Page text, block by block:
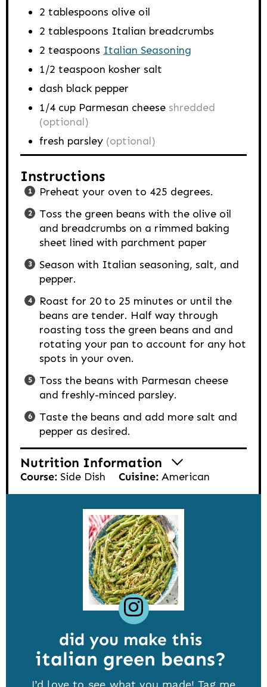
2 tablespoons olive oil
2 tablespoons Italian breadcrumbs
2 teaspoons Italian Seasoning
1/2 teaspoon kosher salt
dash black pepper
1/4 cup Parmesan cheese shredded
(optional)
fresh parsley (optional)
Instructions
Preheat your oven to 425 degrees.
Toss the green beans with the olive oil
and breadcrumbs on a rimmed baking
sheet lined with parchment paper
Season with Italian seasoning, salt, and
pepper.
Roast for 20 to 25 minutes or until the
beans are tender. Half way through
roasting toss the green beans and and
rotating your pan to account for any hot
spots in your oven.
Toss the beans with Parmesan cheese
and freshly-minced parsley.
Taste the beans and add more salt and
pepper as desired.
Nutrition Information
Course: Side Dish Cuisine: American
did you make this
italian green beans
I’d love to see what you made! Tag me